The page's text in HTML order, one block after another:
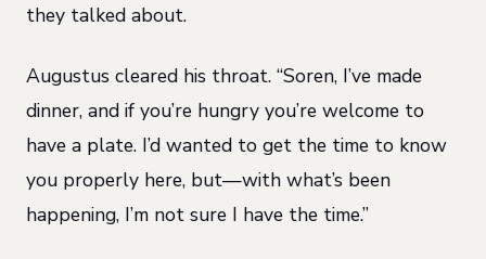
they talked about.
Augustus cleared his throat. “Soren, I’ve made
dinner, and if you’re hungry you’re welcome to
have a plate. I’d wanted to get the time to know
you properly here, but—with what’s been
happening, I’m not sure I have the time.”